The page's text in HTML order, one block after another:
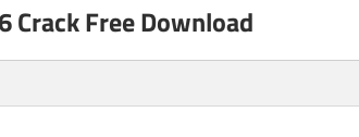
Crack Free Download